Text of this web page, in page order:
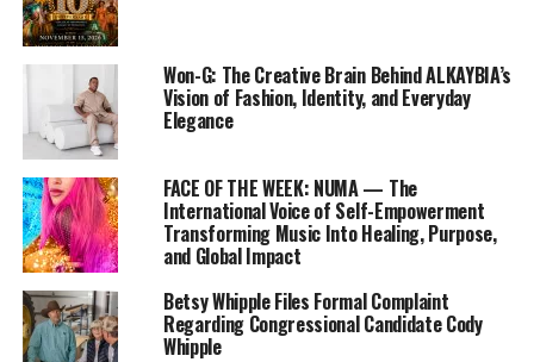
Won-G: The Creative Brain Behind ALKAYBIA’s
Vision of Fashion, Identity, and Everyday
Elegance
FACE OF THE WEEK: NUMA — The
International Voice of Self-Empowerment
Transforming Music Into Healing, Purpose,
and Global Impact
Betsy Whipple Files Formal Complaint
Regarding Congressional Candidate Cody
Whipple